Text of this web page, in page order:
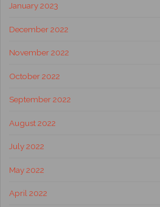
January 2023
December 2022
November 2022
October 2022
September 2022
August 2022
July 2022
May 2022
April 2022